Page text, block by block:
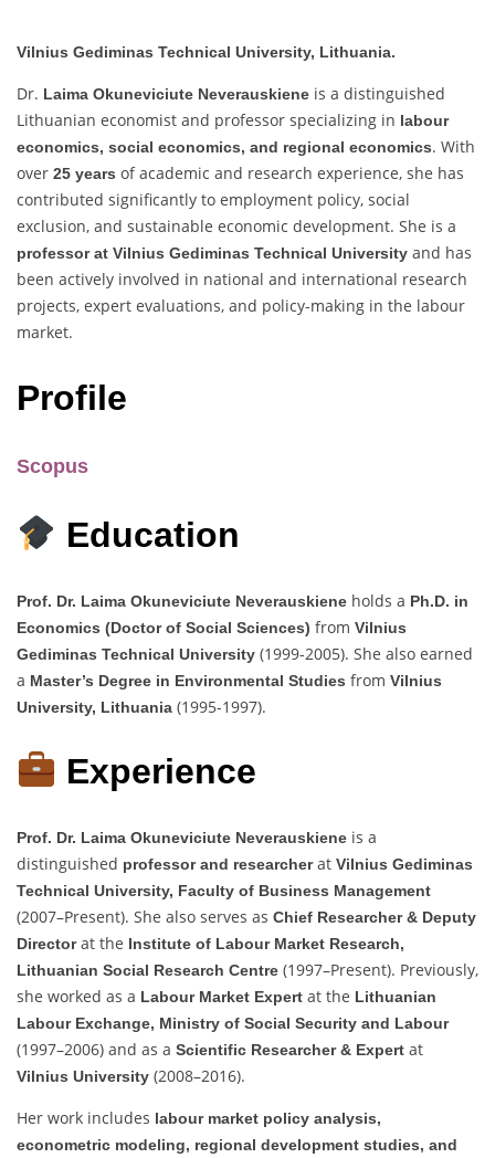
Vilnius Gediminas Technical University, Lithuania.
Dr. Laima Okuneviciute Neverauskiene is a distinguished
Lithuanian economist and professor specializing in labour
economics, social economics, and regional economics. With
over 25 years of academic and research experience, she has
contributed significantly to employment policy, social
exclusion, and sustainable economic development. She is a
professor at Vilnius Gediminas Technical University and has
been actively involved in national and international research
projects, expert evaluations, and policy-making in the labour
market.
Profile
Scopus
Education
Prof. Dr. Laima Okuneviciute Neverauskiene holds a Ph.D. in
Economics (Doctor of Social Sciences) from Vilnius
Gediminas Technical University (1999-2005). She also earned
a Master’s Degree in Environmental Studies from Vilnius
University, Lithuania (1995-1997).
Experience
Prof. Dr. Laima Okuneviciute Neverauskiene is a
distinguished professor and researcherat Vilnius Gediminas
Technical University, Faculty of Business Management
(2007–Present). She also serves as Chief Researcher & Deputy
Directorat the Institute of Labour Market Research,
Lithuanian Social Research Centre (1997–Present). Previously,
she worked as a Labour Market Expert at the Lithuanian
Labour Exchange, Ministry of Social Security and Labour
(1997–2006) and as a Scientific Researcher & Expert at
Vilnius University (2008–2016).
Her work includes labour market policy analysis,
econometric modeling, regional development studies, and